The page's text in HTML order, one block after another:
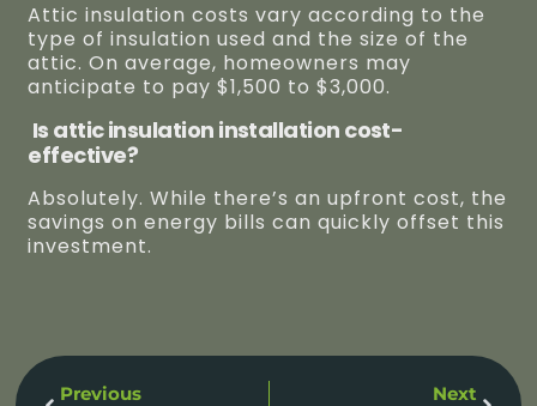
Attic insulation costs vary according to the
type of insulation used and the size of the
attic. On average, homeowners may
anticipate to pay $1,500 to $3,000.
Is attic insulation installation cost-
effective?
Absolutely. While there’s an upfront cost, the
savings on energy bills can quickly offset this
investment.
Previous Next